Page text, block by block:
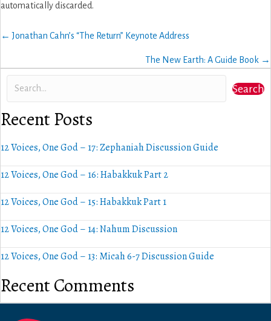
automatically discarded.
Posts
← Jonathan Cahn’s “The Return” Keynote Address
The New Earth: A Guide Book →
Search
Recent Posts
12 Voices, One God – 17: Zephaniah Discussion Guide
12 Voices, One God – 16: Habakkuk Part 2
12 Voices, One God – 15: Habakkuk Part 1
12 Voices, One God – 14: Nahum Discussion
12 Voices, One God – 13: Micah 6-7 Discussion Guide
Recent Comments